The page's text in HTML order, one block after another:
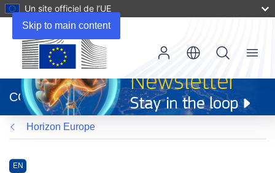
Skip to main content
Un site officiel de l’UE
dans
une
nouvelle
fenêtre)
CORDIS
Menu
Horizon Europe
Category
Article
EN